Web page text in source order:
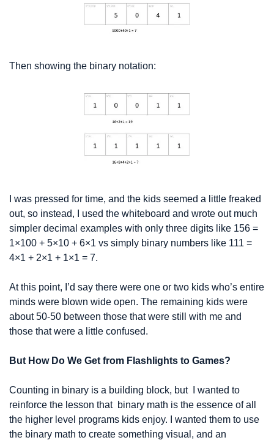
Then showing the binary notation:
I was pressed for time, and the kids seemed a little freaked
out, so instead, I used the whiteboard and wrote out much
simpler decimal examples with only three digits like 156 =
1×100 + 5×10 + 6×1 vs simply binary numbers like 111 =
4×1 + 2×1 + 1×1 = 7.
At this point, I’d say there were one or two kids who’s entire
minds were blown wide open. The remaining kids were
about 50-50 between those that were still with me and
those that were a little confused.
But How Do We Get from Flashlights to Games?
Counting in binary is a building block, but  I wanted to
reinforce the lesson that  binary math is the essence of all
the higher level programs kids enjoy. I wanted them to use
the binary math to create something visual, and an